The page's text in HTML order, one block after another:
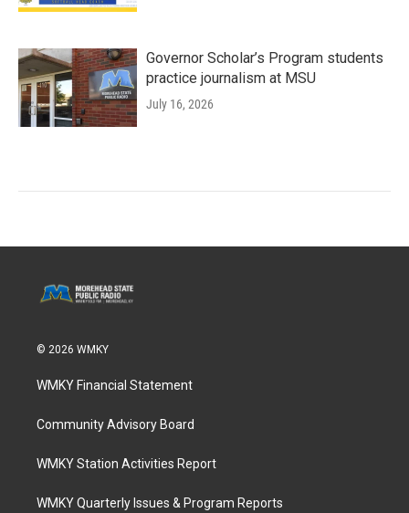
Governor Scholar’s Program students
practice journalism at MSU
July 16, 2026
© 2026 WMKY
WMKY Financial Statement
Community Advisory Board
WMKY Station Activities Report
WMKY Quarterly Issues & Program Reports